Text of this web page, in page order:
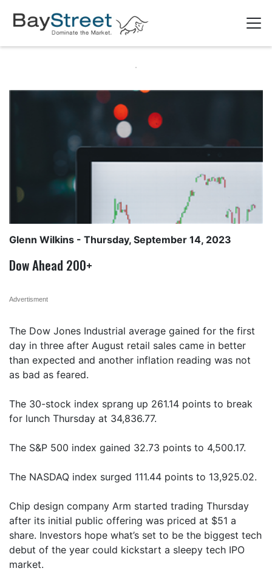
Glenn Wilkins - Thursday, September 14, 2023
Dow Ahead 200+
Advertisment
The Dow Jones Industrial average gained for the first
day in three after August retail sales came in better
than expected and another inflation reading was not
as bad as feared.
The 30-stock index sprang up 261.14 points to break
for lunch Thursday at 34,836.77.
The S&P 500 index gained 32.73 points to 4,500.17.
The NASDAQ index surged 111.44 points to 13,925.02.
Chip design company Arm started trading Thursday
after its initial public offering was priced at $51 a
share. Investors hope what’s set to be the biggest tech
debut of the year could kickstart a sleepy tech IPO
market.